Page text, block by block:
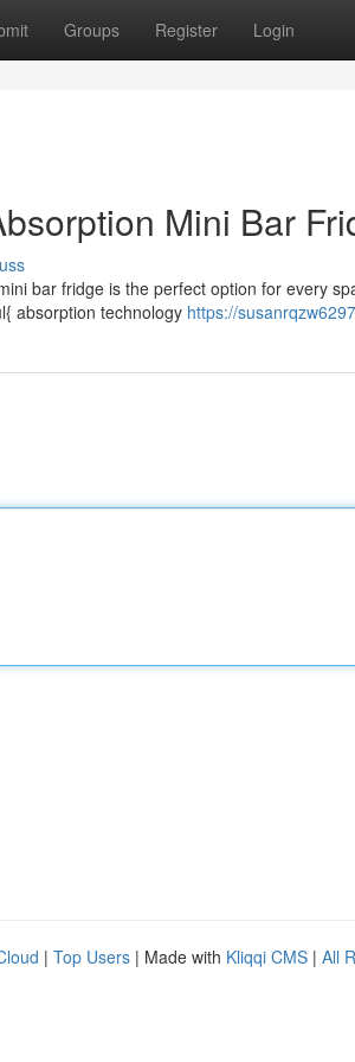
Groups Register Login
Mini Bar
bar fridge is the perfect option for every
absorption technology https://
| Top Users | Made with Kliqqi CMS | All